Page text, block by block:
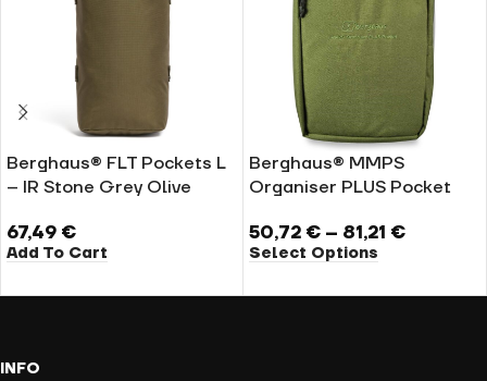
Berghaus® FLT Pockets L
– IR Stone Grey Olive
67,49 €
Add To Cart
Berghaus® MMPS
Organiser PLUS Pocket
50,72 € – 81,21 €
Select Options
INFO